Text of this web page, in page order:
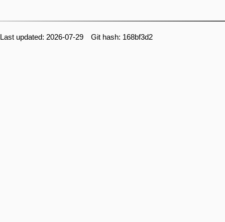
Last updated: 2026-07-29 Git hash: 168bf3d2